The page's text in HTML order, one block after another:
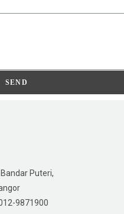
SEND
Puteri,
9871900